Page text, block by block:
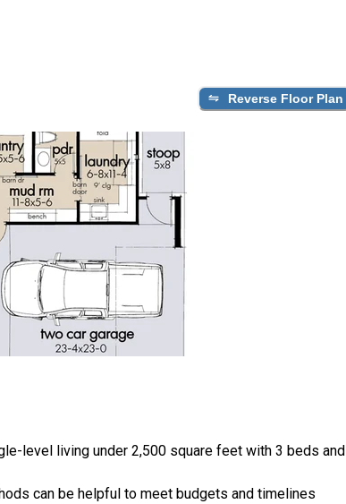
Reverse Floor Plan
level living under 2,500 square feet with 3 beds and
can be helpful to meet budgets and timelines